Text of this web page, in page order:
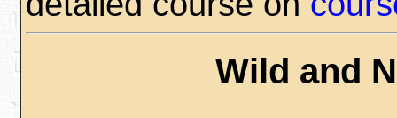
Wild and